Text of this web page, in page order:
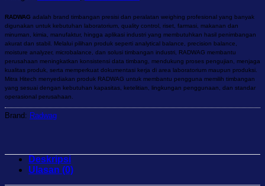
RADWAG adalah brand timbangan presisi dan peralatan weighing profesional yang banyak
digunakan untuk kebutuhan laboratorium, quality control, riset, farmasi, makanan dan
minuman, kimia, manufaktur, hingga aplikasi industri yang membutuhkan hasil penimbangan
akurat dan stabil. Melalui pilihan produk seperti analytical balance, precision balance,
moisture analyzer, microbalance, dan solusi timbangan industri, RADWAG membantu
perusahaan meningkatkan konsistensi data timbang, mendukung proses pengujian, menjaga
kualitas produk, serta memperkuat dokumentasi kerja di area laboratorium maupun produksi.
Mitra Hitech menyediakan produk RADWAG untuk membantu pengguna memilih timbangan
yang sesuai dengan kebutuhan kapasitas, ketelitian, lingkungan penggunaan, dan standar
operasional perusahaan.
Brand: Radwag
Deskripsi
Ulasan (0)